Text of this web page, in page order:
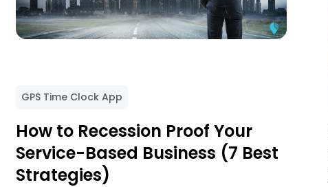
GPS Time Clock App
How to Recession Proof Your
Service-Based Business (7 Best
Strategies)